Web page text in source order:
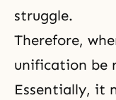
struggle.
Therefore,
unification be
Essentially, it